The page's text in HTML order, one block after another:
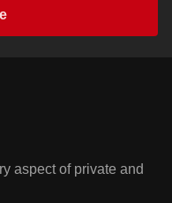
aspect of private and